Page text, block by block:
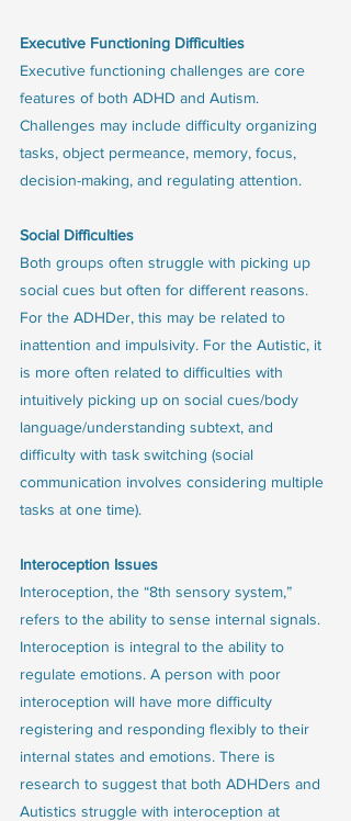
Executive Functioning Difficulties
Executive functioning challenges are core
features of both ADHD and Autism.
Challenges may include difficulty organizing
tasks, object permeance, memory, focus,
decision-making, and regulating attention.
Social Difficulties
Both groups often struggle with picking up
social cues but often for different reasons.
For the ADHDer, this may be related to
inattention and impulsivity. For the Autistic, it
is more often related to difficulties with
intuitively picking up on social cues/body
language/understanding subtext, and
difficulty with task switching (social
communication involves considering multiple
tasks at one time).
Interoception Issues
Interoception, the “8th sensory system,”
refers to the ability to sense internal signals.
Interoception is integral to the ability to
regulate emotions. A person with poor
interoception will have more difficulty
registering and responding flexibly to their
internal states and emotions. There is
research to suggest that both ADHDers and
Autistics struggle with interoception at